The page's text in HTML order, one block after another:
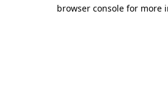
browser console for more